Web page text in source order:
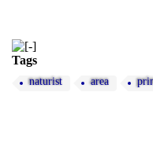
Tags
naturist area